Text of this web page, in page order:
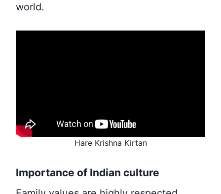
world.
Hare Krishna Kirtan
Importance of Indian culture